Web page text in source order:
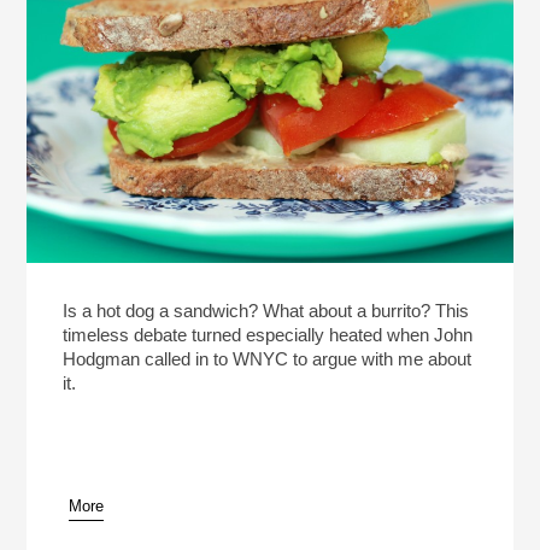
Is a hot dog a sandwich? What about a burrito? This
timeless debate turned especially heated when John
Hodgman called in to WNYC to argue with me about
it.
More